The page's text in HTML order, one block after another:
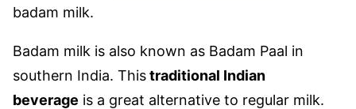
badam milk.
Badam milk is also known as Badam Paal in
southern India. Thistraditional Indian
beverage is a great alternative to regular milk.